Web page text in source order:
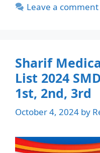
Leave a comment
Sharif
List 2024
1st, 2nd, 3rd
October 4, 2024 by